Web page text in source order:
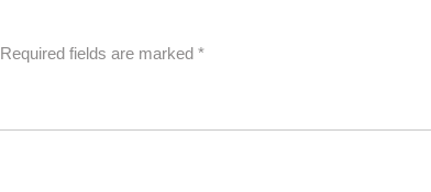
Required fields are marked *